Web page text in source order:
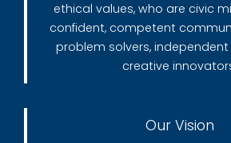
ethical values, who are civic
confident, competent
problem solvers,
creative
Our Vision